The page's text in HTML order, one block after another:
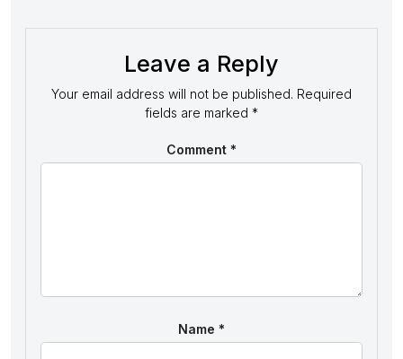
Leave a Reply
Your email address will not be published. Required
fields are marked *
Comment *
Name *